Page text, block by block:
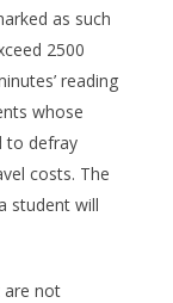
as such
2500
reading
whose
to defray
costs. The
student will
are not